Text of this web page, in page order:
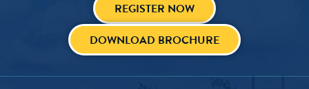
REGISTER NOW
DOWNLOAD BROCHURE